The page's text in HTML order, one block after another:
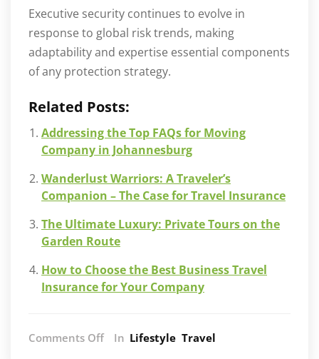
Executive security continues to evolve in
response to global risk trends, making
adaptability and expertise essential components
of any protection strategy.
Related Posts:
Addressing the Top FAQs for Moving
Company in Johannesburg
Wanderlust Warriors: A Traveler’s
Companion – The Case for Travel Insurance
The Ultimate Luxury: Private Tours on the
Garden Route
How to Choose the Best Business Travel
Insurance for Your Company
Comments OffonIn Lifestyle Travel